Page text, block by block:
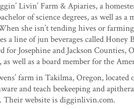
Livin’ Farm & Apiaries, a
of science degrees, as well as
she isn’t tending hives or
a line of jun beverages called
for Josephine and Jackson Counties,
well as a board member for the
farm in Takilma, Oregon,
and teach beekeeping and
Their website is digginlivin.com.